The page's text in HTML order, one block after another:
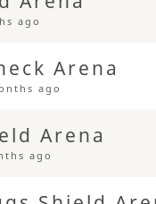
ago
Arena
ago
Arena
ago